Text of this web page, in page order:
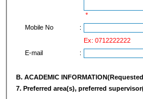
*
Mobile No
:
Ex: 0712222222
E-mail
:
B. ACADEMIC